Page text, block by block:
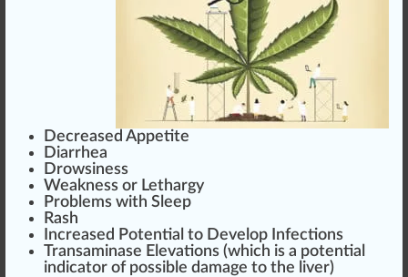
Decreased Appetite
Diarrhea
Drowsiness
Weakness or Lethargy
Probl ems with Sleep
Rash
Increased Potential to Develop Infections
Transaminase Elevations (which is a potential
indicator of possible damage to the liver)